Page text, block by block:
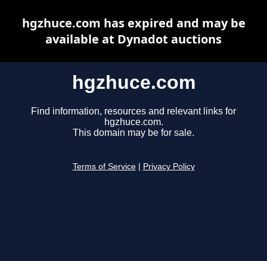
hgzhuce.com
Find information, resources and relevant links for
hgzhuce.com.
This domain may be for sale.
Terms of Service Privacy Policy
hgzhuce.com has expired and may be
available at Dynadot auctions